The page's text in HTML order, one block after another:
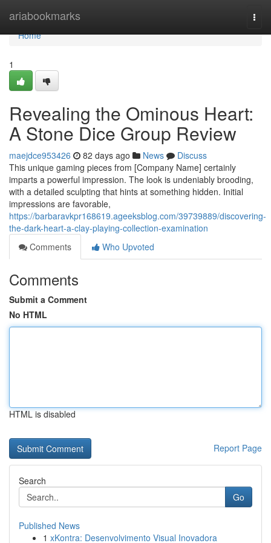
ariabookmarks
Home
Home
1
Revealing the Ominous Heart:
A Stone Dice Group Review
maejdce953426 82 days ago News
Discuss
This unique gaming pieces from [Company Name] certainly
imparts a powerful impression. The look is undeniably brooding,
with a detailed sculpting that hints at something hidden. Initial
impressions are favorable,
https://barbaravkpr168619.ageeksblog.com/39739889/discovering-
the-dark-heart-a-clay-playing-collection-examination
Comments
Who Upvoted
Comments
Submit a Comment
No HTML
HTML is disabled
Report Page
Search
Go
Published News
1 xKontra: Desenvolvimento Visual Inovadora